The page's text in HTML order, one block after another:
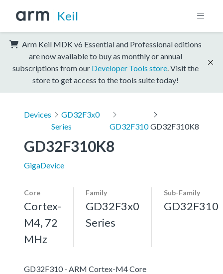
Keil
Arm Keil MDK v6 Essential and Professional editions
are now available to buy as monthly or annual
subscriptions from our Developer Tools store . Visit the
store to get access to the tools suite today!
Devices
GD32F3x0
Series
GD32F310GD32F310K8
GD32F310K8
GigaDevice
Core
Cortex-
M4, 72
MHz
Family
GD32F3x0
Series
Sub-Family
GD32F310
GD32F310 - ARM Cortex-M4 Core